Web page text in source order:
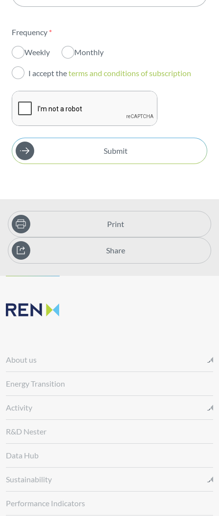
Innovation
Investors
Publications
Frequency *
Weekly Monthly
I accept theterms and conditions of subscription
Submit
Print
Share
About us
Energy Transition
Activity
R&D Nester
Data Hub
Sustainability
Performance Indicators